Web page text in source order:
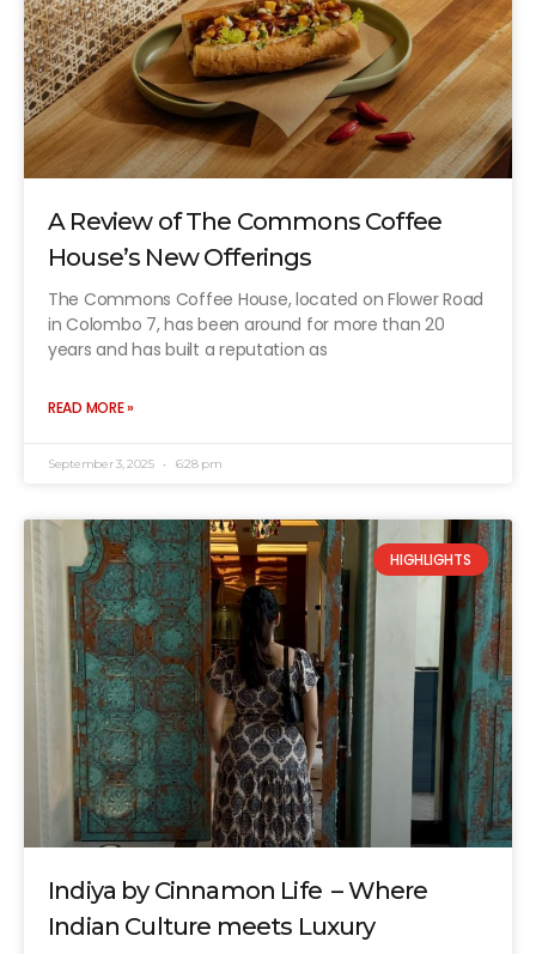
A Review of The Commons Coffee
House’s New Offerings
The Commons Coffee House, located on Flower Road
in Colombo 7, has been around for more than 20
years and has built a reputation as
READ MORE »
September 3, 2025 6:28 pm
HIGHLIGHTS
Indiya by Cinnamon Life – Where
Indian Culture meets Luxury